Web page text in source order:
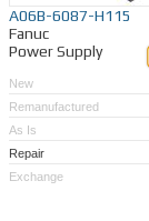
A06B-6087-H115
Fanuc
Power Supply
New
Remanufactured
As Is
Repair
Exchange